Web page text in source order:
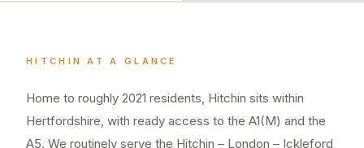
HITCHIN AT A GLANCE
Home to roughly 2021 residents, Hitchin sits within
Hertfordshire, with ready access to the A1(M) and the
A5. We routinely serve the Hitchin – London – Ickleford